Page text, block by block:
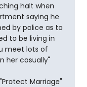
halt when
saying he
by police as to
to be living in
meet lots of
her casually"
Marriage"